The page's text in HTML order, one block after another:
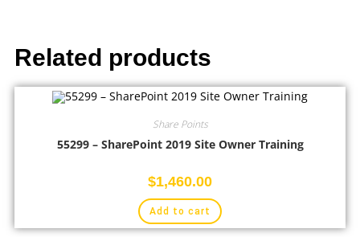
Related products
Share Points
55299 – SharePoint 2019 Site Owner Training
$1,460.00
Add to cart